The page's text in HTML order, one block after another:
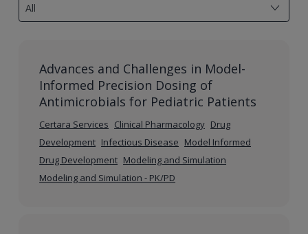
All
available
Advances and Challenges in Model-
Informed Precision Dosing of
Antimicrobials for Pediatric Patients
Certara Services Clinical Pharmacology Drug
Development Infectious Disease Model Informed
Drug Development Modeling and Simulation
Modeling and Simulation - PK/PD